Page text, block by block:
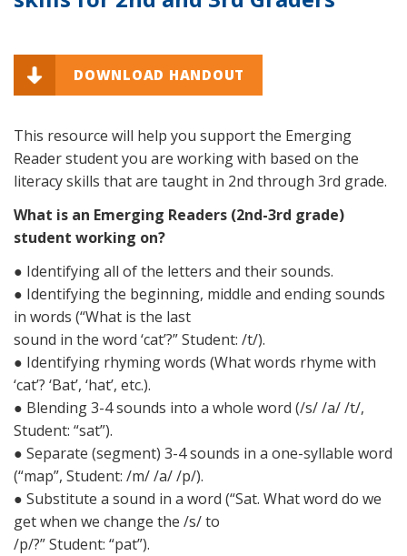
DOWNLOAD HANDOUT
This resource will help you support the Emerging
Reader student you are working with based on the
literacy skills that are taught in 2nd through 3rd grade.
What is an Emerging Readers (2nd-3rd grade)
student working on?
● Identifying all of the letters and their sounds.
● Identifying the beginning, middle and ending sounds
in words (“What is the last
sound in the word ‘cat’?” Student: /t/).
● Identifying rhyming words (What words rhyme with
‘cat’? ‘Bat’, ‘hat’, etc.).
● Blending 3-4 sounds into a whole word (/s/ /a/ /t/,
Student: “sat”).
● Separate (segment) 3-4 sounds in a one-syllable word
(“map”, Student: /m/ /a/ /p/).
● Substitute a sound in a word (“Sat. What word do we
get when we change the /s/ to
/p/?” Student: “pat”).